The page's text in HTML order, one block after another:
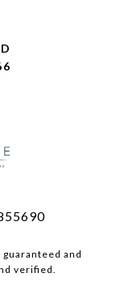
and
verified.